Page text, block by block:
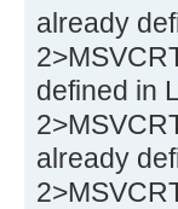
already
defined in
already